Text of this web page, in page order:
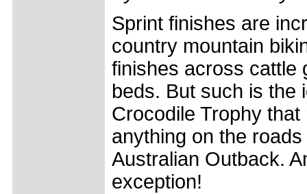
Sprint finishes are
country mountain
finishes across cattle
beds. But such is the
Crocodile Trophy
anything on the
Australian Outback.
exception!